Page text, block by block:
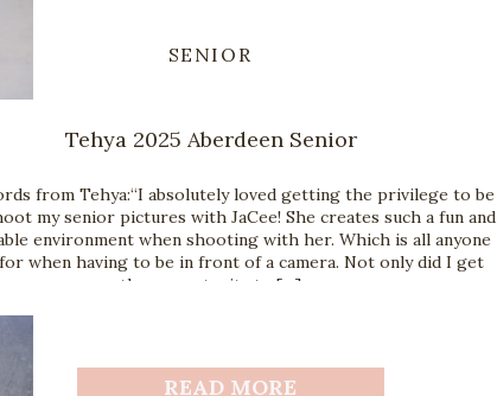
READ MORE
from Tehya:“I absolutely loved getting the privilege to be
my senior pictures with JaCee! She creates such a fun and
environment when shooting with her. Which is all anyone
when having to be in front of a camera. Not only did I get
the opportunity to […]
SENIOR
Tehya 2025 Aberdeen Senior